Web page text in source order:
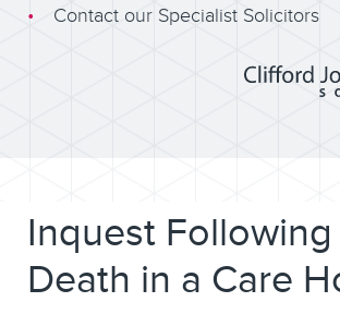
Contact our Specialist Solicitors
Inquest Following
Death in a Care